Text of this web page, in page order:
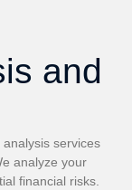
and
services
analyze your
financial risks.